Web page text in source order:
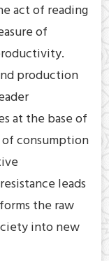
act of reading
of
production
at the base of
consumption
leads
the raw
into new